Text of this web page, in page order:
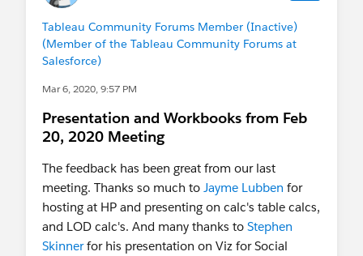
Tableau Community Forums Member (Inactive)
(Member of the Tableau Community Forums at
Salesforce)
Mar 6, 2020, 9:57 PM
Presentation and Workbooks from Feb
20, 2020 Meeting
The feedback has been great from our last
meeting. Thanks so much to Jayme Lubben for
hosting at HP and presenting on calc's table calcs,
and LOD calc's. And many thanks to Stephen
Skinnerfor his presentation on Viz for Social